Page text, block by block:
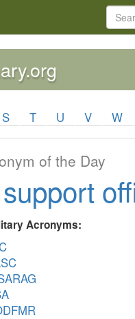
S T U V W
of the Day
Acronyms: